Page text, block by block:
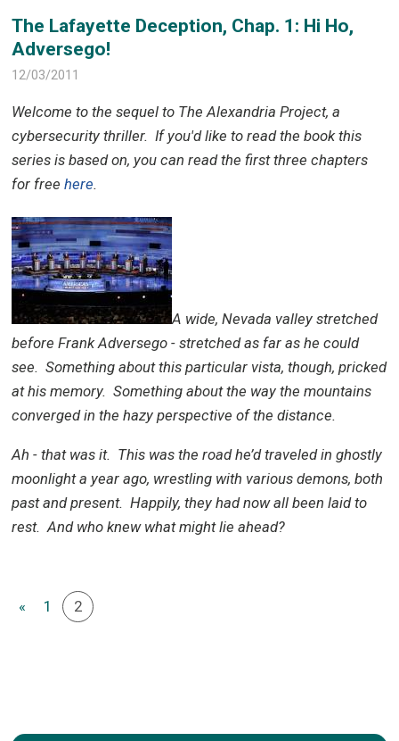
The Lafayette Deception, Chap. 1: Hi Ho,
Adversego!
12/03/2011
Welcome to the sequel to The Alexandria Project, a
cybersecurity thriller.If you'd like to read the book this
series is based on, you can read the first three chapters
for freehere.
A wide, Nevada valley stretched
before Frank Adversego - stretched as far as he could
see. Something about this particular vista, though, pricked
at his memory. Something about the way the mountains
converged in the hazy perspective of the distance.
Ah - that was it. This was the road he’d traveled in ghostly
moonlight a year ago, wrestling with various demons, both
past and present. Happily, they had now all been laid to
rest. And who knew what might lie ahead?
« 1 2